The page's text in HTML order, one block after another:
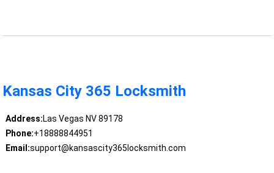
Kansas City 365 Locksmith
Address:Las Vegas NV 89178
Phone:+18888844951
Email:support@kansascity365locksmith.com